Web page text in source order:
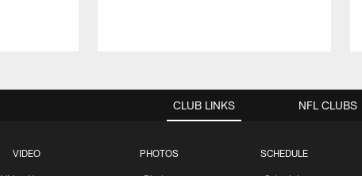
CLUB LINKS
VIDEO PHOTOS SCHEDULE
NFL CLUBS